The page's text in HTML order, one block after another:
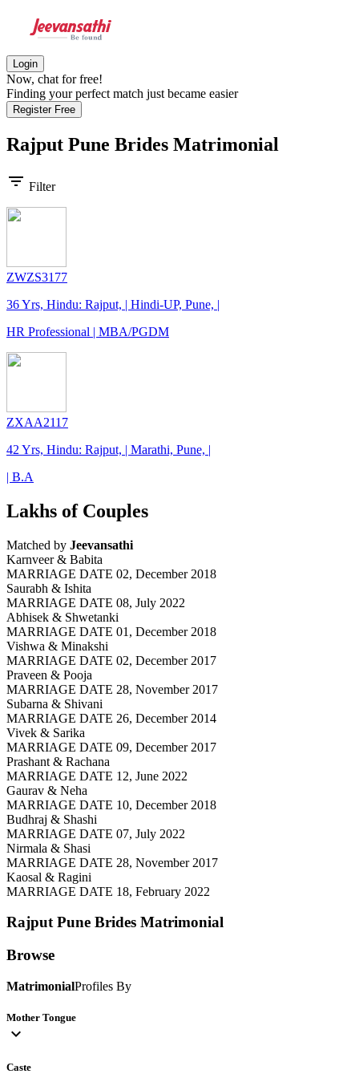
Login
Now, chat for free!
Finding your perfect match just became easier
Register Free
Rajput Pune Brides Matrimonial
filter_list Filter
ZWZS3177
36 Yrs, Hindu: Rajput, | Hindi-UP, Pune, |
HR Professional | MBA/PGDM
ZXAA2117
42 Yrs, Hindu: Rajput, | Marathi, Pune, |
| B.A
Lakhs of Couples
Matched by Jeevansathi
Karnveer & Babita
MARRIAGE DATE 02, December 2018
Saurabh & Ishita
MARRIAGE DATE 08, July 2022
Abhisek & Shwetanki
MARRIAGE DATE 01, December 2018
Vishwa & Minakshi
MARRIAGE DATE 02, December 2017
Praveen & Pooja
MARRIAGE DATE 28, November 2017
Subarna & Shivani
MARRIAGE DATE 26, December 2014
Vivek & Sarika
MARRIAGE DATE 09, December 2017
Prashant & Rachana
MARRIAGE DATE 12, June 2022
Gaurav & Neha
MARRIAGE DATE 10, December 2018
Budhraj & Shashi
MARRIAGE DATE 07, July 2022
Nirmala & Shasi
MARRIAGE DATE 28, November 2017
Kaosal & Ragini
MARRIAGE DATE 18, February 2022
Rajput Pune Brides Matrimonial
Browse
MatrimonialProfiles By
Mother Tongue
expand_more
Caste